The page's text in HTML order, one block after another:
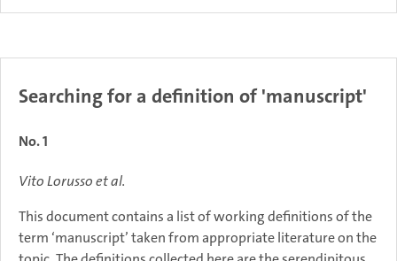
Searching for a definition of 'manuscript'
No. 1
Vito Lorusso et al.
This document contains a list of working definitions of the
term ‘manuscript’ taken from appropriate literature on the